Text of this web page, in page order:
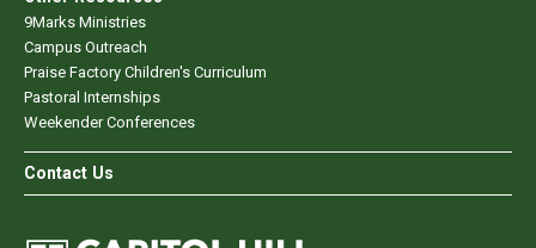
9Marks Ministries
Campus Outreach
Praise Factory Children's Curriculum
Pastoral Internships
Weekender Conferences
Contact Us